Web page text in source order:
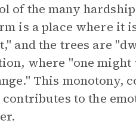
of the many
is a place where
and the trees are
where "one
This monotony,
to the